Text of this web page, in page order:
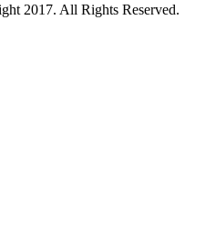
2017. All Rights Reserved.